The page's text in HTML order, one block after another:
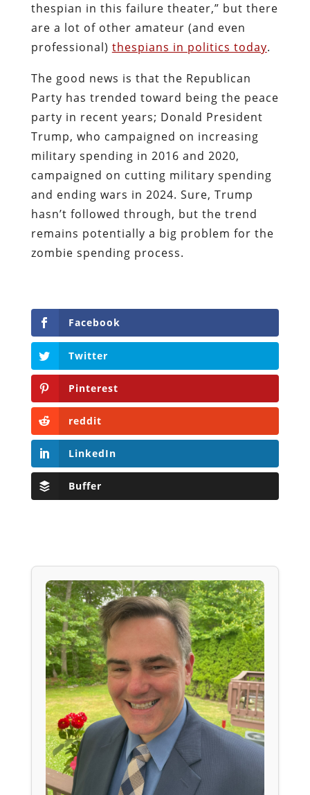
thespian in this failure theater,” but there
are a lot of other amateur (and even
professional) thespians in politics today.
The good news is that the Republican
Party has trended toward being the peace
party in recent years; Donald President
Trump, who campaigned on increasing
military spending in 2016 and 2020,
campaigned on cutting military spending
and ending wars in 2024. Sure, Trump
hasn’t followed through, but the trend
remains potentially a big problem for the
zombie spending process.
Facebook
Twitter
Pinterest
reddit
LinkedIn
Buffer